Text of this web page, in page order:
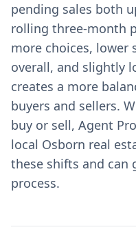
pending sales both
rolling three-month
more choices, lower
overall, and slightly
creates a more
buyers and sellers.
buy or sell, Agent
local Osborn real
these shifts and can
process.